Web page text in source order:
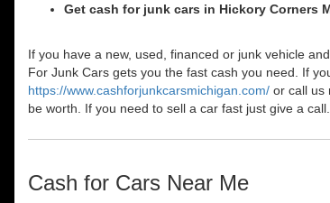
Get cash for junk cars in Hickory Corners
If you have a new, used, financed or junk vehicle
For Junk Cars gets you the fast cash you need. If
https://www.cashforjunkcarsmichigan.com/ or call us
be worth. If you need to sell a car fast just give a
Cash for Cars Near Me